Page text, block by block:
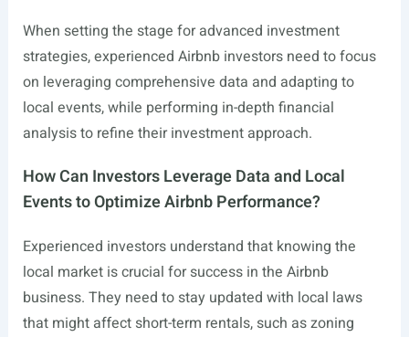
When setting the stage for advanced investment
strategies, experienced Airbnb investors need to focus
on leveraging comprehensive data and adapting to
local events, while performing in-depth financial
analysis to refine their investment approach.
How Can Investors Leverage Data and Local
Events to Optimize Airbnb Performance?
Experienced investors understand that knowing the
local market is crucial for success in the Airbnb
business. They need to stay updated with local laws
that might affect short-term rentals, such as zoning